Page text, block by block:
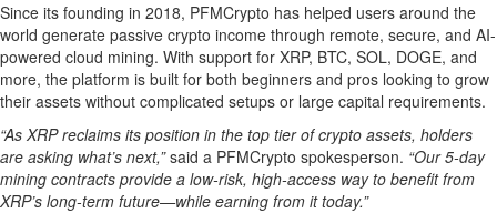
Since its founding in 2018, PFMCrypto has helped users around the
world generate passive crypto income through remote, secure, and AI-
powered cloud mining. With support for XRP, BTC, SOL, DOGE, and
more, the platform is built for both beginners and pros looking to grow
their assets without complicated setups or large capital requirements.
“As XRP reclaims its position in the top tier of crypto assets, holders
are asking what’s next,”said a PFMCrypto spokesperson. “Our 5-day
mining contracts provide a low-risk, high-access way to benefit from
XRP’s long-term future—while earning from it today.”